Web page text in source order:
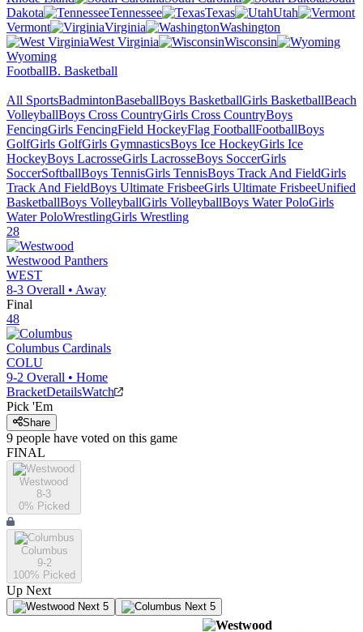
Dakota
Tennessee Texas
Utah
Vermont
Virginia
Washington
West Virginia
Wisconsin
Wyoming
FootballB. Basketball
All SportsBadmintonBaseballBoys BasketballGirls BasketballBeach
VolleyballBoys Cross CountryGirls Cross CountryBoys
FencingGirls FencingField HockeyFlag FootballFootballBoys
GolfGirls GolfGirls GymnasticsBoys Ice HockeyGirls Ice
HockeyBoys LacrosseGirls LacrosseBoys SoccerGirls
SoccerSoftballBoys TennisGirls TennisBoys Track And FieldGirls
Track And FieldBoys Ultimate FrisbeeGirls Ultimate FrisbeeUnified
BasketballBoys VolleyballGirls VolleyballBoys Water PoloGirls
Water PoloWrestlingGirls Wrestling
28
Westwood Panthers
WEST
8-3 Overall • Away
Final
48
Columbus Cardinals
COLU
9-2 Overall • Home
BracketDetailsWatch
Pick 'Em
Share
9 people have voted on this game
FINAL
Westwood
8-3
0% Picked
Columbus
9-2
100% Picked
Up Next
Next 5 Next 5